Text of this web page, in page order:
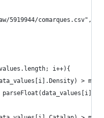
5919944/comarques.csv",
i++){
>